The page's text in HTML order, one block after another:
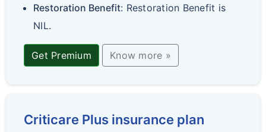
Restoration Benefit: Restoration Benefit is
NIL.
Get Premium Know more »
Criticare Plus insurance plan